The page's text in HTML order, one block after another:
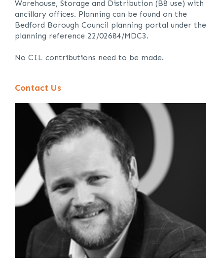
Warehouse, Storage and Distribution (B8 use) with
ancillary offices. Planning can be found on the
Bedford Borough Council planning portal under the
planning reference 22/02684/MDC3.
No CIL contributions need to be made.
Contact Us